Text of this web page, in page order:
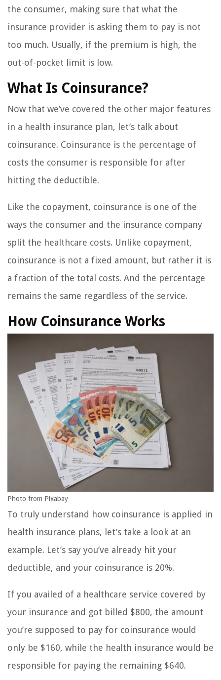
the consumer, making sure that what the
insurance provider is asking them to pay is not
too much. Usually, if the premium is high, the
out-of-pocket limit is low.
What Is Coinsurance?
Now that we’ve covered the other major features
in a health insurance plan, let’s talk about
coinsurance. Coinsurance is the percentage of
costs the consumer is responsible for after
hitting the deductible.
Like the copayment, coinsurance is one of the
ways the consumer and the insurance company
split the healthcare costs. Unlike copayment,
coinsurance is not a fixed amount, but rather it is
a fraction of the total costs. And the percentage
remains the same regardless of the service.
How Coinsurance Works
Photo from Pixabay
To truly understand how coinsurance is applied in
health insurance plans, let’s take a look at an
example. Let’s say you’ve already hit your
deductible, and your coinsurance is 20%.
If you availed of a healthcare service covered by
your insurance and got billed $800, the amount
you’re supposed to pay for coinsurance would
only be $160, while the health insurance would be
responsible for paying the remaining $640.